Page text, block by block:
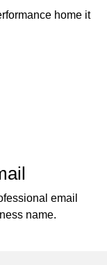
home it
email
name.